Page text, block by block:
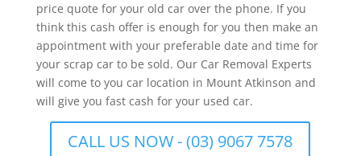
price quote for your old car over the phone. If you
think this cash offer is enough for you then make an
appointment with your preferable date and time for
your scrap car to be sold. Our Car Removal Experts
will come to you car location in Mount Atkinson and
will give you fast cash for your used car.
CALL US NOW - (03) 9067 7578